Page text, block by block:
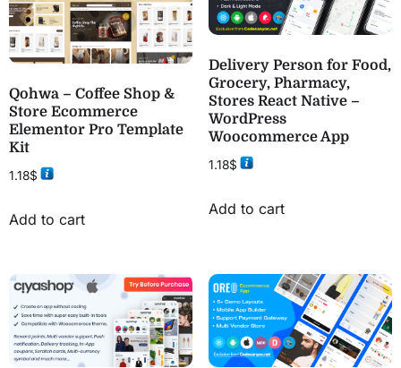
Qohwa – Coffee Shop &
Store Ecommerce
Elementor Pro Template
Kit
1.18$
Add to cart
Delivery Person for Food,
Grocery, Pharmacy,
Stores React Native –
WordPress
Woocommerce App
1.18$
Add to cart